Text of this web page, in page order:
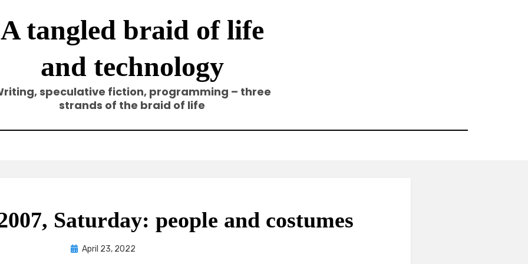
A tangled braid of life
and technology
speculative fiction, programming – three
strands of the braid of life
Saturday: people and costumes
byElze
Posted
April 23, 2022